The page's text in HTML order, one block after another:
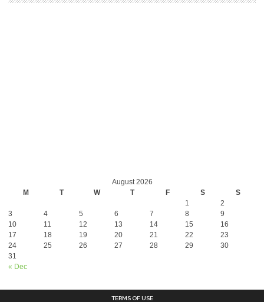
August 2026
M
T W T F S S
« Dec
1
2
3
4 5 6 7 8
9
10
11 12 13 14 15
16
17
18 19 20 21 22
23
24
25 26 27 28 29
30
31
TERMS OF USE